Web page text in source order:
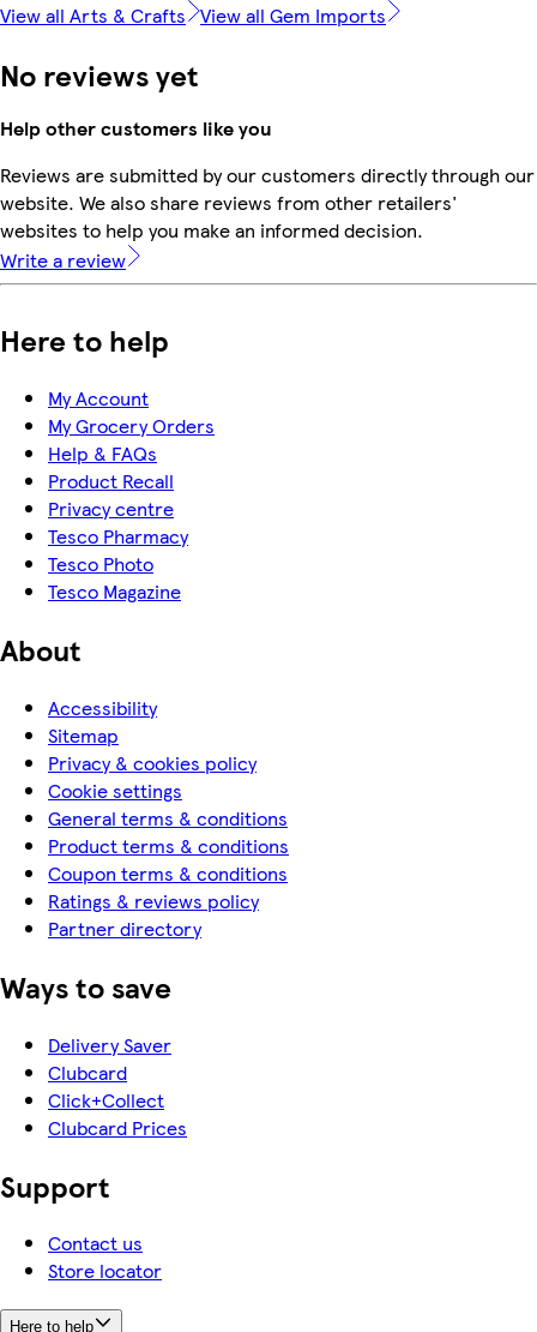
View all Arts & Crafts View all Gem Imports
No reviews yet
Help other customers like you
Reviews are submitted by our customers directly through our
website. We also share reviews from other retailers'
websites to help you make an informed decision.
Write a review
Here to help
My Account
My Grocery Orders
Help & FAQs
Product Recall
Privacy centre
Tesco Pharmacy
Tesco Photo
Tesco Magazine
About
Accessibility
Sitemap
Privacy & cookies policy
Cookie settings
General terms & conditions
Product terms & conditions
Coupon terms & conditions
Ratings & reviews policy
Partner directory
Ways to save
Delivery Saver
Clubcard
Click+Collect
Clubcard Prices
Support
Contact us
Store locator
Here to help